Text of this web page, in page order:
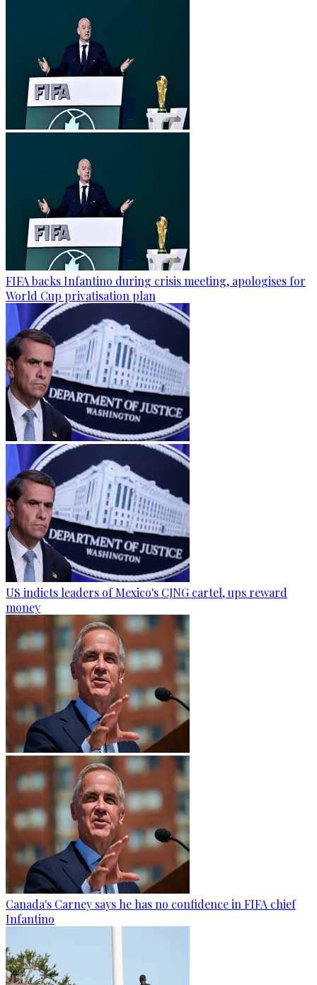
FIFA backs Infantino during crisis meeting, apologises for
World Cup privatisation plan
US indicts leaders of Mexico's CJNG cartel, ups reward
money
Canada's Carney says he has no confidence in FIFA chief
Infantino